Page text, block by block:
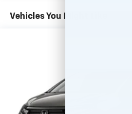
Vehicles You Might Like